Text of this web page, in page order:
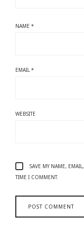
NAME*
EMAIL*
WEBSITE
SAVE MY NAME,
TIME I COMMENT.